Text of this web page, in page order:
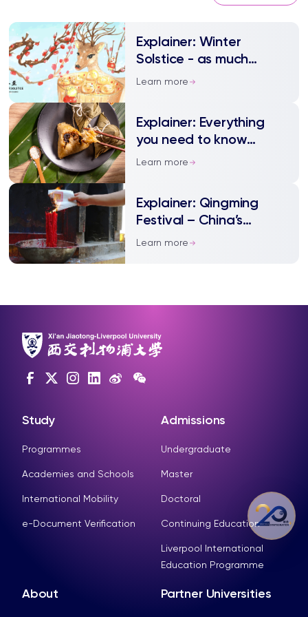
Explainer: Winter
Solstice - as much
festivity as Spring
Learn more
Explainer: Everything
you need to know
about Dragon Boat
Learn more
Explainer: Qingming
Festival – China’s
annual tomb sweeping
Learn more
Study
Programmes
Academies and Schools
International Mobility
e-Document Verification
Admissions
Undergraduate
Master
Doctoral
Continuing Education
Liverpool International
Education Programme
About Partner Universities